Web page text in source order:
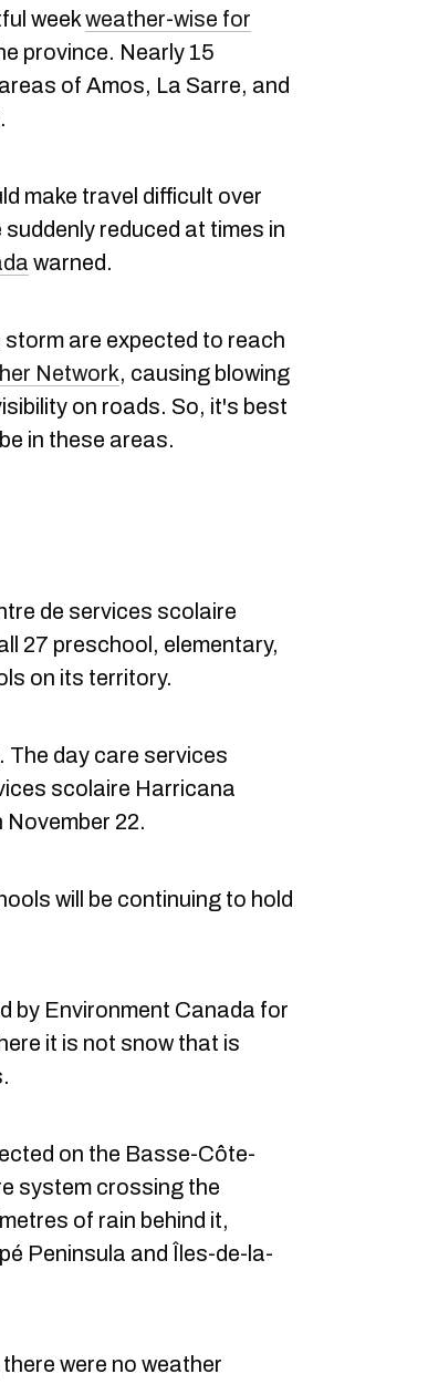
weekweather-wise for
province. Nearly 15
of Amos, La Sarre, and
make travel difficult over
reduced at times in
warned.
are expected to reach
Network, causing blowing
on roads. So, it's best
in these areas.
de services scolaire
27 preschool, elementary,
on its territory.
day care services
scolaire Harricana
22.
will be continuing to hold
by Environment Canada for
it is not snow that is
on the Basse-Côte-
system crossing the
of rain behind it,
Peninsula and Îles-de-la-
were no weather